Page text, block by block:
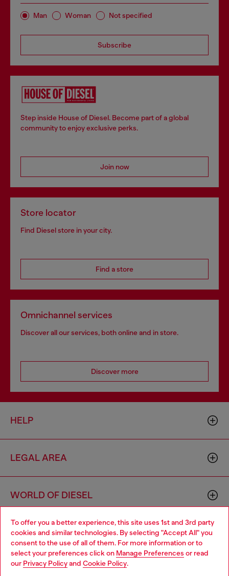
To offer you a better experience, this site uses 1st and 3rd party
cookies and similar technologies. By selecting "Accept All" you
consent to the use of all of them. For more information or to
select your preferences click on Manage Preferences or read
our Privacy Policyand Cookie Policy.
Man Woman Not specified
Subscribe
Step inside House of Diesel. Become part of a global
community to enjoy exclusive perks.
Join now
Store locator
Find Diesel store in your city.
Find a store
Omnichannel services
Discover all our services, both online and in store.
Discover more
HELP
LEGAL AREA
WORLD OF DIESEL
CORPORATE
Choose your location
You are currently browsing Hungary website, but it seems you
may be based in United States